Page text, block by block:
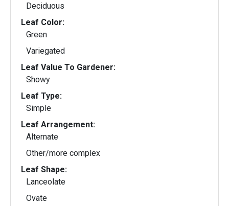
Deciduous
Leaf Color:
Green
Variegated
Leaf Value To Gardener:
Showy
Leaf Type:
Simple
Leaf Arrangement:
Alternate
Other/more complex
Leaf Shape:
Lanceolate
Ovate